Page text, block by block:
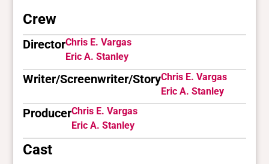
Crew
DirectorChris E. Vargas
Eric A. Stanley
Writer/Screenwriter/StoryChris E. Vargas
Eric A. Stanley
ProducerChris E. Vargas
Eric A. Stanley
Cast